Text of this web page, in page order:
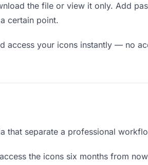
the file or view it only. Add
certain point.
access your icons instantly — no
that separate a professional
the icons six months from